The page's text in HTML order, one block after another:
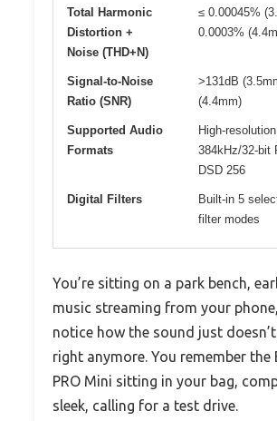
Total Harmonic
Distortion +
Noise (THD+N)
≤ 0.00045%
0.0003%
Signal-to-Noise
Ratio (SNR)
>131dB
(4.4mm)
Supported Audio
Formats
High-
384kHz/32-bit
DSD 256
Digital Filters
Built-in 5
filter modes
You’re sitting on a park bench,
music streaming from your
notice how the sound just
right anymore. You remember the
PRO Mini sitting in your bag,
sleek, calling for a test drive.